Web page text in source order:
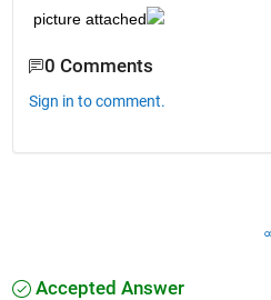
picture attached
0 Comments
Sign in to comment.
Accepted Answer